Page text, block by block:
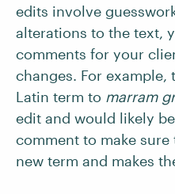
edits involve
alterations to the text,
comments for your
changes. For
Latin term to marram
edit and would likely
comment to make
new term and makes